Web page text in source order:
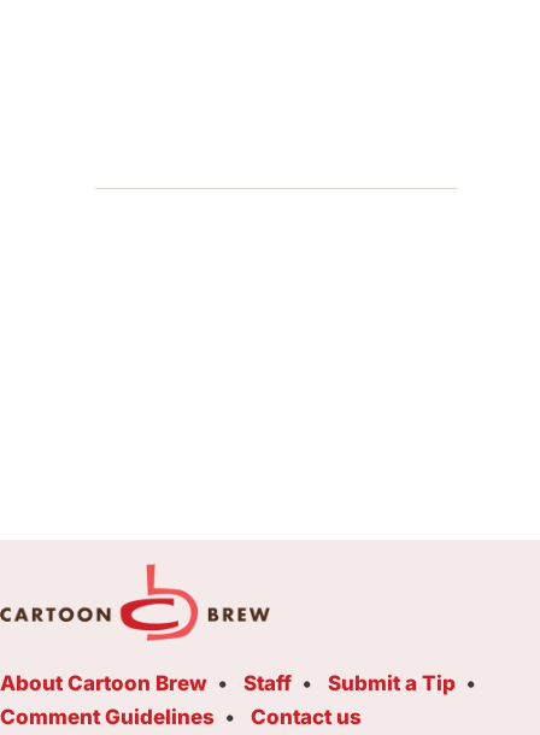
About Cartoon Brew Staff
Submit a Tip
Comment Guidelines
Contact us